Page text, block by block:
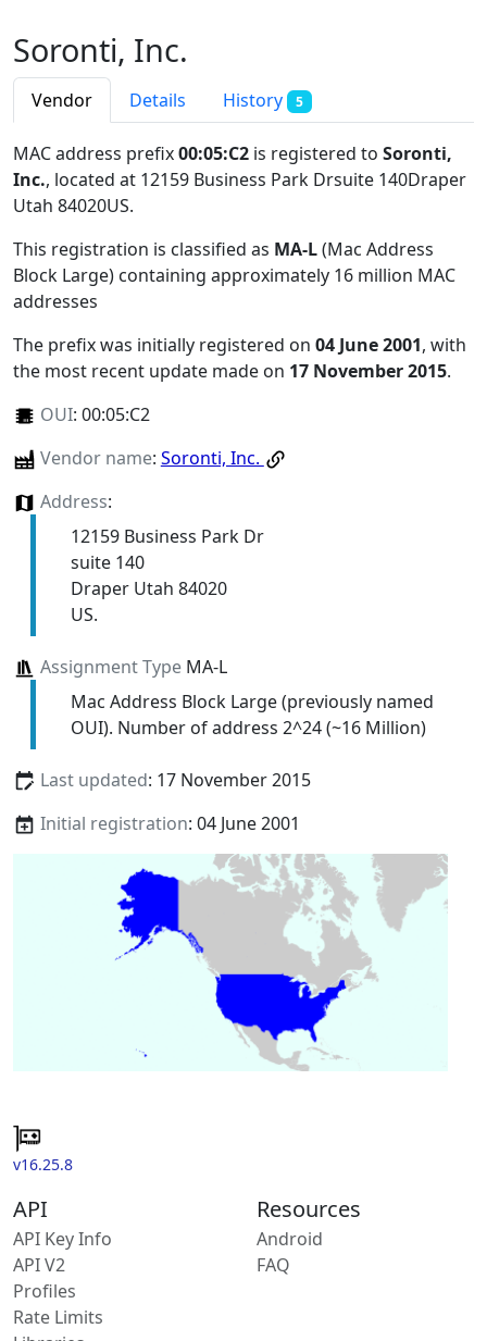
Soronti, Inc.
Vendor Details History 5
MAC address prefix00:05:C2 is registered to Soronti,
Inc., located at 12159 Business Park Drsuite 140Draper
Utah 84020US.
This registration is classified as MA-L(Mac Address
Block Large) containing approximately 16 million MAC
addresses
The prefix was initially registered on 04 June 2001, with
the most recent update made on 17 November 2015.
OUI: 00:05:C2
Vendor name: Soronti, Inc.
Address:
12159 Business Park Dr
suite 140
Draper Utah 84020
US.
Assignment TypeMA-L
Mac Address Block Large (previously named
OUI). Number of address 2^24 (~16 Million)
Last updated: 17 November 2015
Initial registration: 04 June 2001
v16.25.8
API
API Key Info
API V2
Profiles
Rate Limits
Resources
Android
FAQ